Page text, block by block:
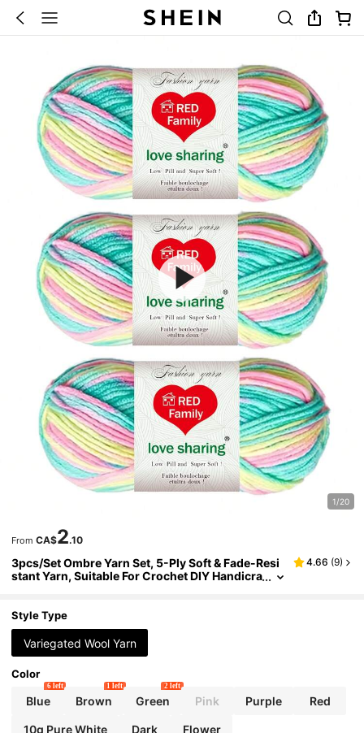
1/20
From CA$2.10
3pcs/Set Ombre Yarn Set, 5-Ply Soft & Fade-Resi
stant Yarn, Suitable For Crochet DIY Handicra
4.66 (9)
Style Type
Variegated Wool Yarn
Color
Blue
6 left
Brown
1 left
Green
2 left
Pink Purple Red
10g Pure White Dark Flower